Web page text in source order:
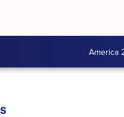
America